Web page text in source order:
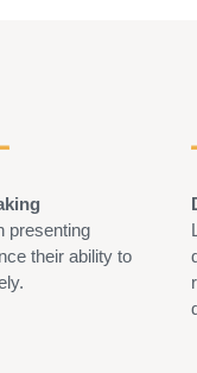
presenting
their ability to